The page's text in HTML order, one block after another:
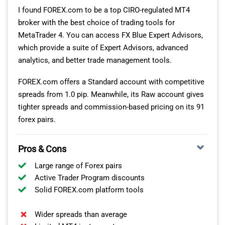
commissions. This is almost 70% cheaper than CIRO-
regulated brokers at $7.00 per lot.
FAST EXECUTION SPEEDS FOR SCALPING
it has one of the fastest market order execution speeds
in our tests, achieving an average of 96ms. Pairing this
execution speed with MT4’s one-click trading feature
gives you the fastest combination for scalping, in my
opinion.
88
88
FOREX.com
Market Order Execution Speed
I found FOREX.com to be a top CIRO-regulated MT4
broker with the best choice of trading tools for
MetaTrader 4. You can access FX Blue Expert Advisors,
which provide a suite of Expert Advisors, advanced
analytics, and better trade management tools.
FOREX.com offers a Standard account with competitive
spreads from 1.0 pip. Meanwhile, its Raw account gives
tighter spreads and commission-based pricing on its 91
forex pairs.
Pros & Cons
Large range of Forex pairs
Active Trader Program discounts
Solid FOREX.com platform tools
Wider spreads than average